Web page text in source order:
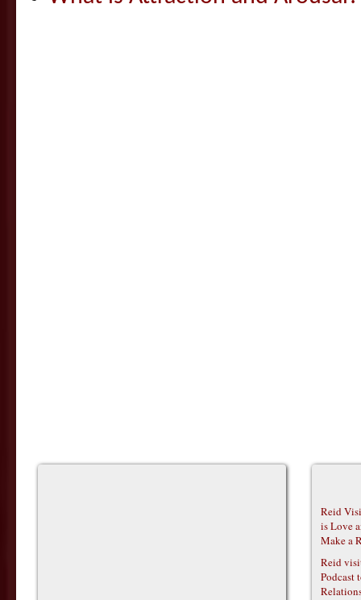
Reid
is Love
Make a
Reid
Podcast